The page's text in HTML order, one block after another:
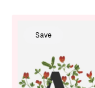
Save